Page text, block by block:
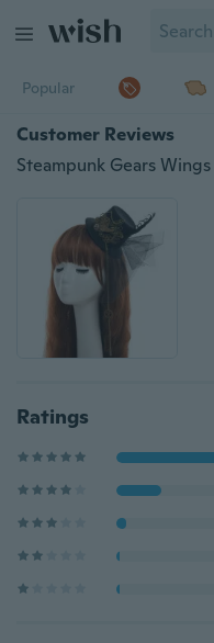
Popular
Customer Reviews
Steampunk Gears
Ratings